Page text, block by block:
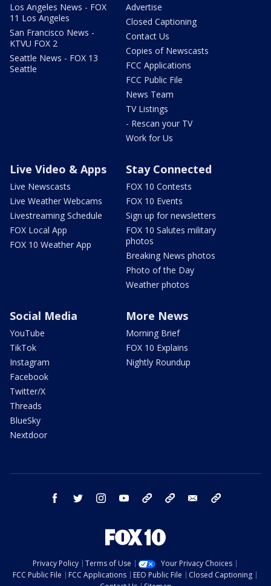
Los Angeles News - FOX
11 Los Angeles
San Francisco News -
KTVU FOX 2
Seattle News - FOX 13
Seattle
Advertise
Closed Captioning
Contact Us
Copies of Newscasts
FCC Applications
FCC Public File
News Team
TV Listings
- Rescan your TV
Work for Us
Live Video & Apps
Live Newscasts
Live Weather Webcams
Livestreaming Schedule
FOX Local App
FOX 10 Weather App
Stay Connected
FOX 10 Contests
FOX 10 Events
Sign up for newsletters
FOX 10 Salutes military
photos
Breaking News photos
Photo of the Day
Weather photos
Social Media
YouTube
TikTok
Instagram
Facebook
Twitter/X
Threads
BlueSky
Nextdoor
More News
Morning Brief
FOX 10 Explains
Nightly Roundup
facebook twitter instagram youtube bluesky email
Privacy Policy Terms of Use
Your Privacy Choices
FCC Public File
FCC Applications EEO Public File
Closed Captioning